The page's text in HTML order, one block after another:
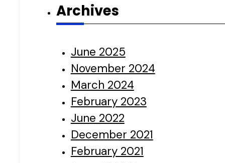
Archives
June 2025
November 2024
March 2024
February 2023
June 2022
December 2021
February 2021